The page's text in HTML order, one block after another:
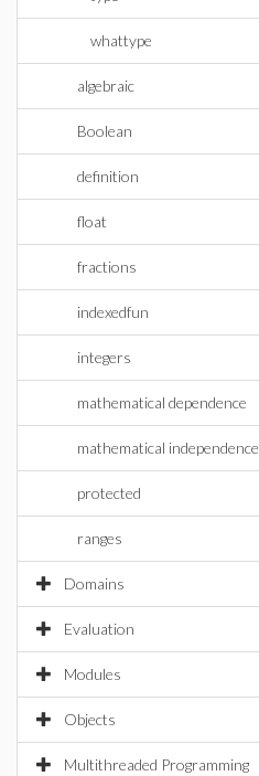
whattype
algebraic
Boolean
definition
float
fractions
indexedfun
integers
mathematical dependence
mathematical independence
protected
ranges
Domains
Evaluation
Modules
Objects
Multithreaded Programming